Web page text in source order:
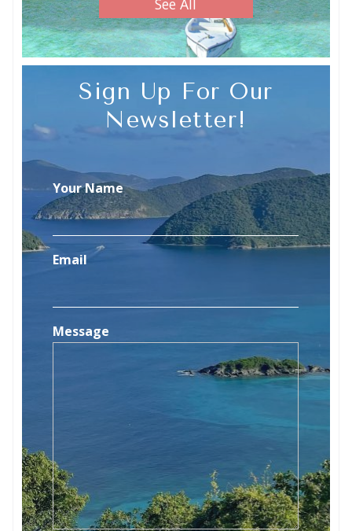
See All
Sign Up For Our
Newsletter!
Your Name
Email
Message